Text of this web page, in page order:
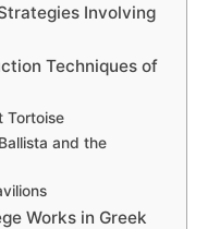
Involving
Techniques of
Tortoise
and the
Works in Greek